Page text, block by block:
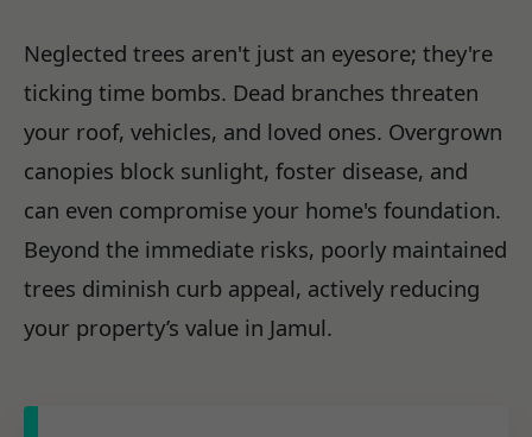
Neglected trees aren't just an eyesore; they're
ticking time bombs. Dead branches threaten
your roof, vehicles, and loved ones. Overgrown
canopies block sunlight, foster disease, and
can even compromise your home's foundation.
Beyond the immediate risks, poorly maintained
trees diminish curb appeal, actively reducing
your property’s value in Jamul.